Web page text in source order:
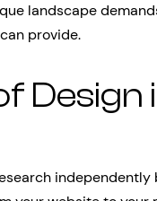
landscape
can provide.
Design